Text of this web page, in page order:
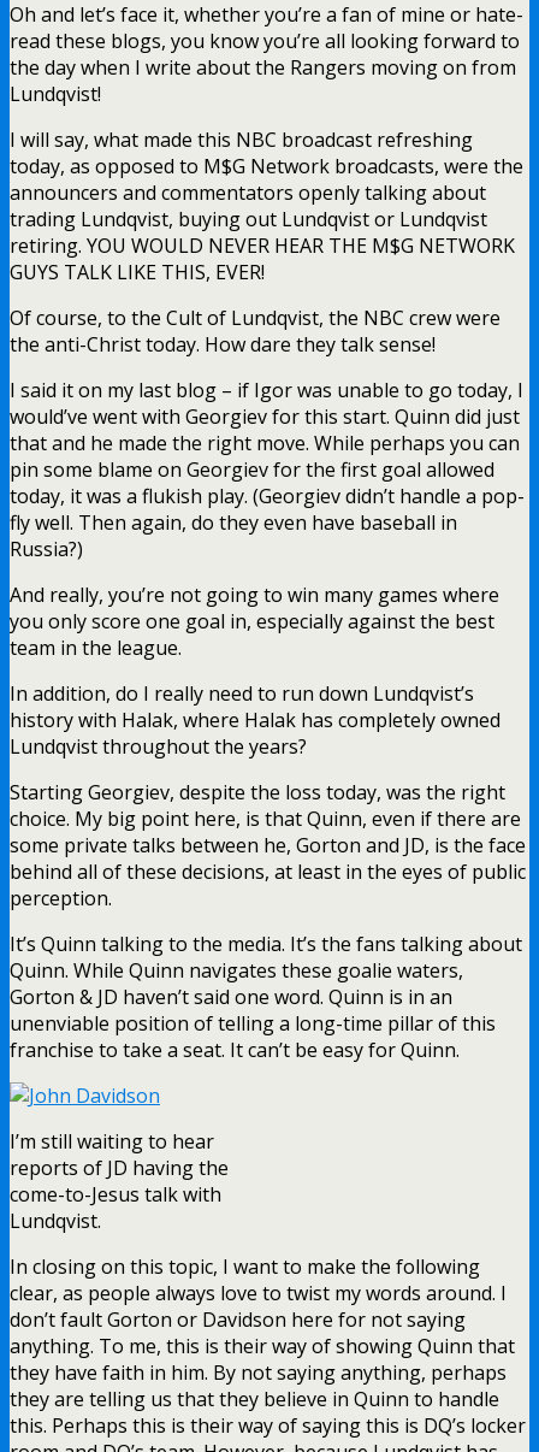
Oh and let’s face it, whether you’re a fan of mine or hate-
read these blogs, you know you’re all looking forward to
the day when I write about the Rangers moving on from
Lundqvist!
I will say, what made this NBC broadcast refreshing
today, as opposed to M$G Network broadcasts, were the
announcers and commentators openly talking about
trading Lundqvist, buying out Lundqvist or Lundqvist
retiring. YOU WOULD NEVER HEAR THE M$G NETWORK
GUYS TALK LIKE THIS, EVER!
Of course, to the Cult of Lundqvist, the NBC crew were
the anti-Christ today. How dare they talk sense!
I said it on my last blog – if Igor was unable to go today, I
would’ve went with Georgiev for this start. Quinn did just
that and he made the right move. While perhaps you can
pin some blame on Georgiev for the first goal allowed
today, it was a flukish play. (Georgiev didn’t handle a pop-
fly well. Then again, do they even have baseball in
Russia?)
And really, you’re not going to win many games where
you only score one goal in, especially against the best
team in the league.
In addition, do I really need to run down Lundqvist’s
history with Halak, where Halak has completely owned
Lundqvist throughout the years?
Starting Georgiev, despite the loss today, was the right
choice. My big point here, is that Quinn, even if there are
some private talks between he, Gorton and JD, is the face
behind all of these decisions, at least in the eyes of public
perception.
It’s Quinn talking to the media. It’s the fans talking about
Quinn. While Quinn navigates these goalie waters,
Gorton & JD haven’t said one word. Quinn is in an
unenviable position of telling a long-time pillar of this
franchise to take a seat. It can’t be easy for Quinn.
I’m still waiting to hear
reports of JD having the
come-to-Jesus talk with
Lundqvist.
In closing on this topic, I want to make the following
clear, as people always love to twist my words around. I
don’t fault Gorton or Davidson here for not saying
anything. To me, this is their way of showing Quinn that
they have faith in him. By not saying anything, perhaps
they are telling us that they believe in Quinn to handle
this. Perhaps this is their way of saying this is DQ’s locker